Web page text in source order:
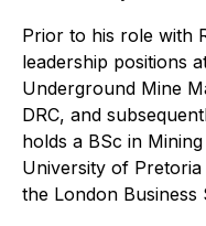
Prior to his role with
leadership positions
Underground Mine
DRC, and
holds a BSc in
University of
the London Business